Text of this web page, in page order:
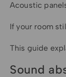
Acoustic
If your room
This guide
Sound